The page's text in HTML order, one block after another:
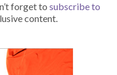
forget to subscribe to
content.